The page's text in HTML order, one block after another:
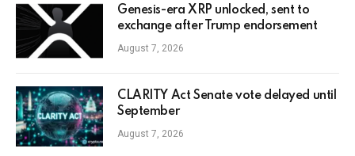
Genesis-era XRP unlocked, sent to
exchange after Trump endorsement
August 7, 2026
CLARITY Act Senate vote delayed until
September
August 7, 2026